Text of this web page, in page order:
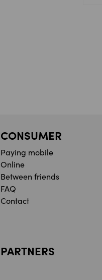
CONSUMER
Paying mobile
Online
Between friends
FAQ
Contact
PARTNERS